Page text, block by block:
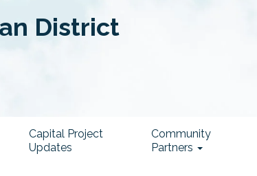
District
Capital Project
Updates
Community
Partners